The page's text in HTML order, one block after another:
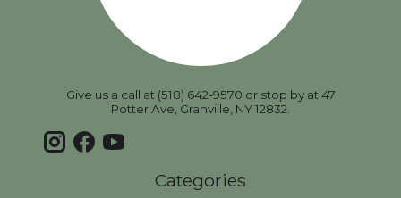
Give us a call at (518) 642-9570 or stop by at 47
Potter Ave, Granville, NY 12832.
Categories